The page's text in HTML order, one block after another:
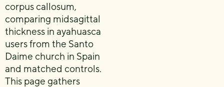
corpus callosum,
comparing midsagittal
thickness in ayahuasca
users from the Santo
Daime church in Spain
and matched controls.
This page gathers